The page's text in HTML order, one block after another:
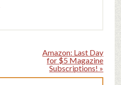
Amazon: Last Day
for $5 Magazine
Subscriptions! »